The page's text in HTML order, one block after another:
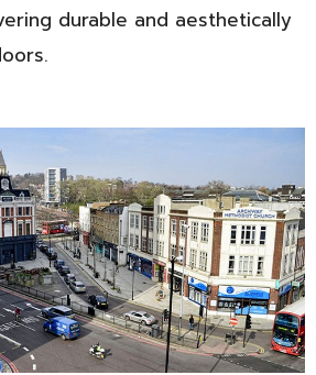
durable and aesthetically